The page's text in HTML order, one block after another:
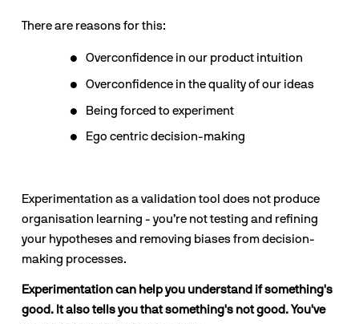
There are reasons for this:
Overconfidence in our product intuition
Overconfidence in the quality of our ideas
Being forced to experiment
Ego centric decision-making
Experimentation as a validation tool does not produce
organisation learning - you’re not testing and refining
your hypotheses and removing biases from decision-
making processes.
Experimentation can help you understand if something's
good. It also tells you that something's not good. You've